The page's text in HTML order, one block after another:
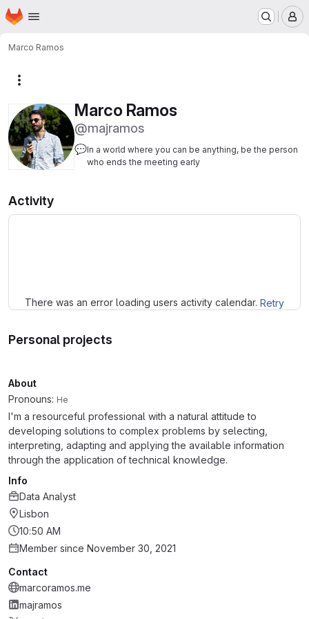
Skip to main content
Homepage
Marco Ramos
Marco Ramos
@majramos
💬In a world where you can be anything, be the person
who ends the meeting early
Activity
There was an error loading users activity calendar. Retry
Personal projects
About
Pronouns: He
I'm a resourceful professional with a natural attitude to
developing solutions to complex problems by selecting,
interpreting, adapting and applying the available information
through the application of technical knowledge.
Info
Data Analyst
Lisbon
10:50 AM
Member since November 30, 2021
Contact
marcoramos.me
majramos